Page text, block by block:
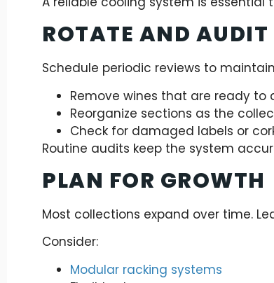
ROTATE AND AUDIT
Schedule periodic reviews to
Remove wines that are ready to
Reorganize sections as the
Check for damaged labels or
Routine audits keep the system
PLAN FOR GROWTH
Most collections expand over time.
Consider:
Modular racking systems